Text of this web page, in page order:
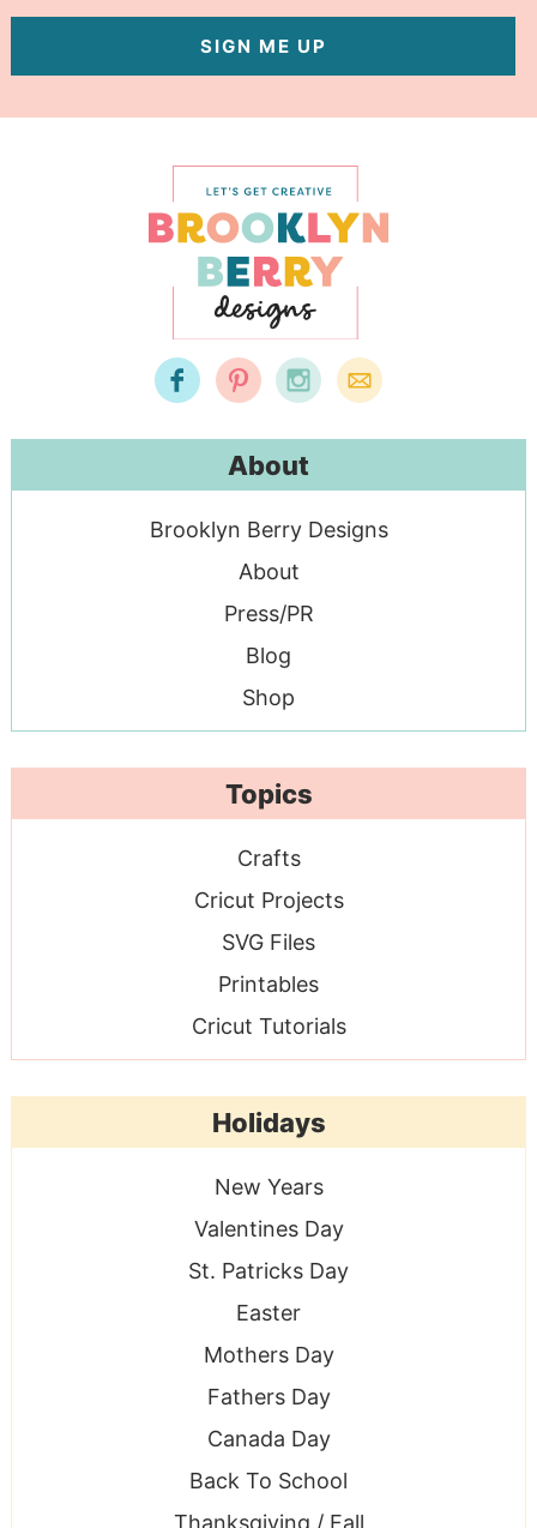
SIGN ME UP
About
Brooklyn Berry Designs
About
Press/PR
Blog
Shop
Topics
Crafts
Cricut Projects
SVG Files
Printables
Cricut Tutorials
Holidays
New Years
Valentines Day
St. Patricks Day
Easter
Mothers Day
Fathers Day
Canada Day
Back To School
Thanksgiving / Fall